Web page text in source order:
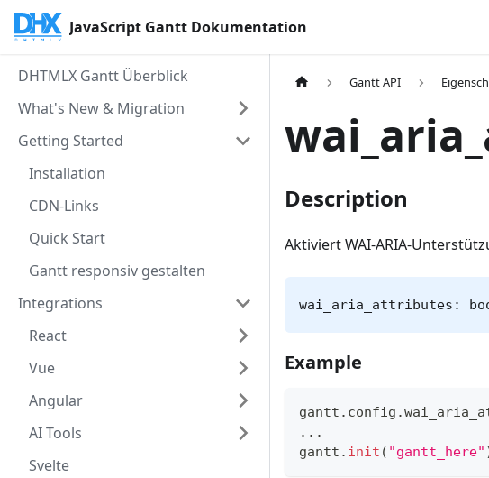
JavaScript Gantt Dokumentation
DHTMLX Gantt Überblick
What's New & Migration
Getting Started
Installation
CDN-Links
Quick Start
Gantt responsiv gestalten
Integrations
React
Vue
Angular
AI Tools
Svelte
Gantt API
Description
Aktiviert WAI-ARIA-
wai_aria_attributes:
Example
gantt . config .
...
gantt . init ( "gantt_here"